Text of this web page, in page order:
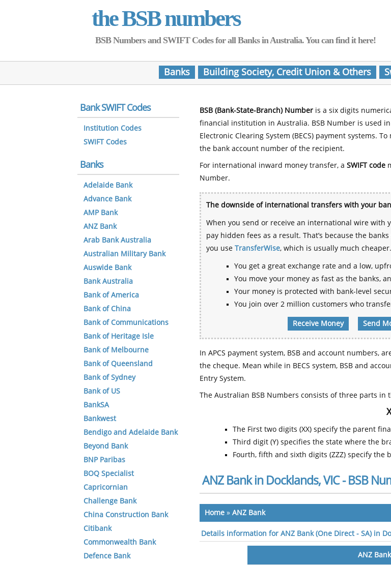
the BSB numbers
BSB Numbers and SWIFT Codes for all Banks in Australia. You can find it here!
Banks Building Society, Credit Union & Others
BSB (Bank-State-Branch) Number is a six digits
financial institution in Australia. BSB Number is used in
Electronic Clearing System (BECS) payment systems.
the bank account number of the recipient.
For international inward money transfer, a SWIFT code
Number.
The downside of international transfers with your
When you send or receive an international wire with
pay hidden fees as a result. That’s because the
you use TransferWise, which is usually much
You get a great exchange rate and a low,
You move your money as fast as the banks,
Your money is protected with bank-level
You join over 2 million customers who
Receive Money Send
In APCS payment system, BSB and account numbers,
the cheque. Mean while in BECS system, BSB and
Entry System.
The Australian BSB Numbers consists of three parts in
The First two digits (XX) specify the parent
Third digit (Y) specifies the state where the
Fourth, fifth and sixth digits (ZZZ) specify the
ANZ Bank in Docklands, VIC - BSB
Home » ANZ Bank
Details information for ANZ Bank (One Direct - SA) in
ANZ
Bank SWIFT Codes
Institution Codes
SWIFT Codes
Banks
Adelaide Bank
Advance Bank
AMP Bank
ANZ Bank
Arab Bank Australia
Australian Military Bank
Auswide Bank
Bank Australia
Bank of America
Bank of China
Bank of Communications
Bank of Heritage Isle
Bank of Melbourne
Bank of Queensland
Bank of Sydney
Bank of US
BankSA
Bankwest
Bendigo and Adelaide Bank
Beyond Bank
BNP Paribas
BOQ Specialist
Capricornian
Challenge Bank
China Construction Bank
Citibank
Commonwealth Bank
Defence Bank